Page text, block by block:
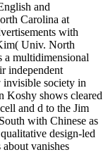
and
Carolina at
with
Univ. North
a multidimensional
independent
invisible society in
Koshy shows cleared
and d to the Jim
with Chinese as
design-led
about vanishes